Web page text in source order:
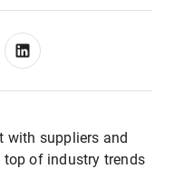
with suppliers and
top of industry trends